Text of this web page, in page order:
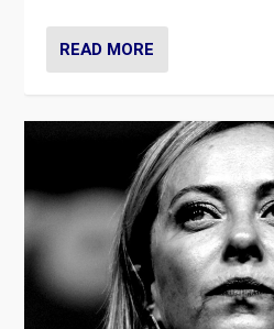
READ MORE